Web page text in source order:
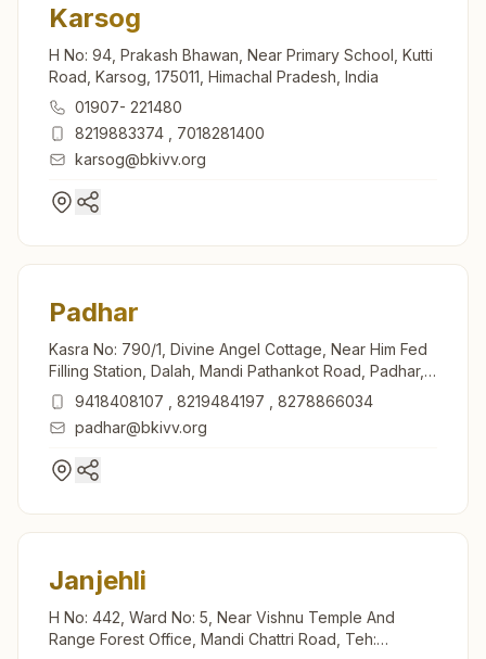
Karsog
H No: 94, Prakash Bhawan, Near Primary School, Kutti
Road, Karsog, 175011, Himachal Pradesh, India
01907- 221480
8219883374
7018281400
karsog@bkivv.org
Padhar
Kasra No: 790/1, Divine Angel Cottage, Near Him Fed
Filling Station, Dalah, Mandi Pathankot Road, Padhar,
175012, Himachal Pradesh, India
9418408107 8219484197
8278866034
padhar@bkivv.org
Janjehli
H No: 442, Ward No: 5, Near Vishnu Temple And
Range Forest Office, Mandi Chattri Road, Teh: